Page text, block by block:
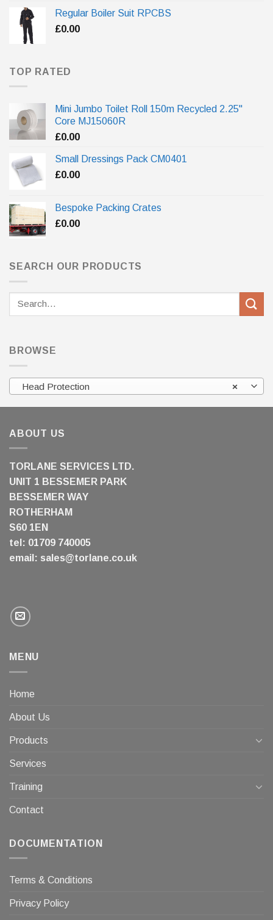
Regular Boiler Suit RPCBS
£0.00
TOP RATED
Mini Jumbo Toilet Roll 150m Recycled 2.25"
Core MJ15060R
£0.00
Small Dressings Pack CM0401
£0.00
Bespoke Packing Crates
£0.00
SEARCH OUR PRODUCTS
BROWSE
×
Head Protection
ABOUT US
TORLANE SERVICES LTD.
UNIT 1 BESSEMER PARK
BESSEMER WAY
ROTHERHAM
S60 1EN
tel: 01709 740005
email: sales@torlane.co.uk
MENU
Home
About Us
Products
Services
Training
Contact
DOCUMENTATION
Terms & Conditions
Privacy Policy